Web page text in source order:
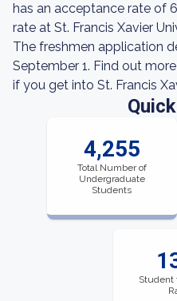
has an acceptance rate of
rate at St. Francis Xavier
The freshmen application
September 1. Find out
if you get into St. Francis
4,255
Total Number of
Undergraduate
Students
Student